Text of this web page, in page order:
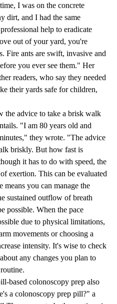
I was on the concrete
dirt, and I had the same
help to eradicate
out of your yard, you're
Fire ants are swift, invasive and
you ever see them." Her
readers, who say they needed
their yards safe for children,
the advice to take a brisk walk
"I am 80 years old and
they wrote. "The advice
briskly. But how fast is
it has to do with speed, the
exertion. This can be evaluated
means you can manage the
sustained outflow of breath
possible. When the pace
due to physical limitations,
movements or choosing a
intensity. It's wise to check
any changes you plan to
based colonoscopy prep also
a colonoscopy prep pill?" a